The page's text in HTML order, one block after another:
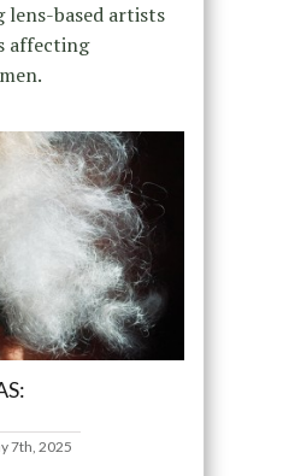
based artists
affecting
7th, 2025